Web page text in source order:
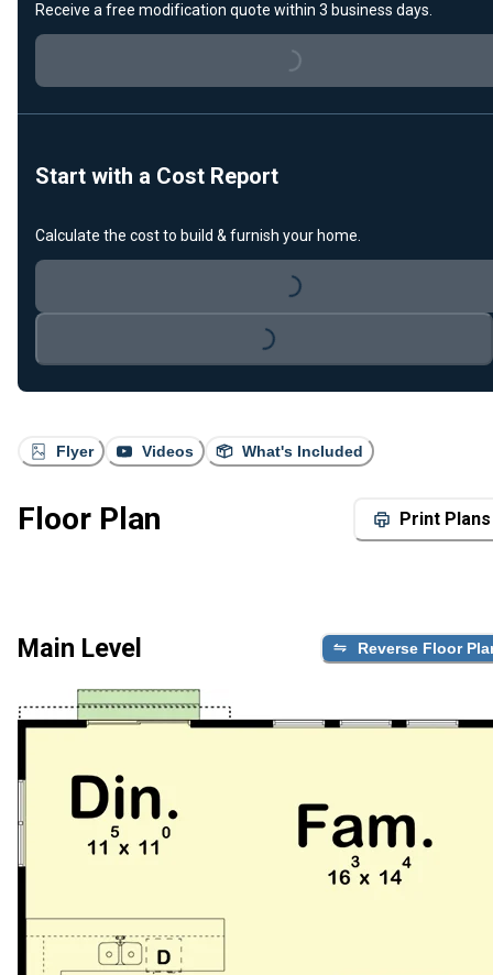
Flyer Videos What's Included
Floor Plan Print Plans
Main Level Reverse Floor
Receive a free modification quote within 3 business days.
Loading...
Start with a Cost Report
Calculate the cost to build & furnish your home.
Loading...
Loading...